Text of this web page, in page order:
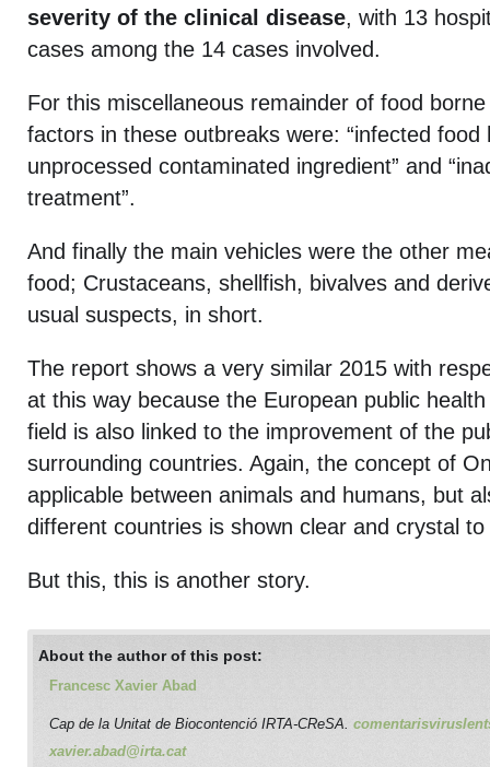
severity of the clinical disease, with 13
cases among the 14 cases involved.
For this miscellaneous remainder of food
factors in these outbreaks were: “infected food
unprocessed contaminated ingredient” and
treatment”.
And finally the main vehicles were the other
food; Crustaceans, shellfish, bivalves and
usual suspects, in short.
The report shows a very similar 2015 with
at this way because the European public
field is also linked to the improvement of the
surrounding countries. Again, the concept of
applicable between animals and humans, but
different countries is shown clear and crystal to
But this, this is another story.
About the author of this post:
Francesc Xavier Abad
Cap de la Unitat de Biocontenció IRTA-CReSA.
xavier.abad@irta.cat